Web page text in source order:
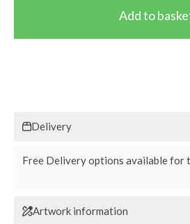
Delivery
Free Delivery options available for
Artwork information